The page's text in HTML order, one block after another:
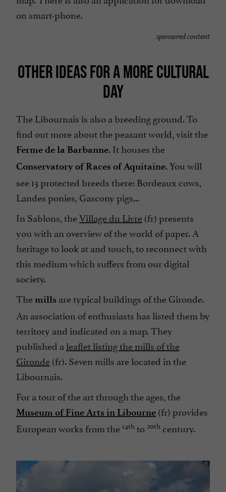
on smart-phone.
sponsored content
OTHER IDEAS FOR A MORE CULTURAL
DAY
The Libournais is also a breeding ground. To
find out more about the peasant world, visit the
Ferme de la Barbanne. It houses the
Conservatory of Races of Aquitaine. You will
see 13 protected breeds there: Bordeaux cows,
Landes ponies, Gascony pigs...
In Sablons, theVillage du Livre(fr) presents
you with an overview of the world of paper. A
heritage to look at and touch, to reconnect with
this medium which suffers from our digital
society.
The mills are typical buildings of the Gironde.
An association of enthusiasts has listed them by
territory and indicated on a map. They
published a leaflet listing the mills of the
Gironde(fr). Seven mills are located in the
Libournais.
For a tour of the art through the ages, the
Museum of Fine Arts in Libourne (fr) provides
European works from the 14th to 20th century.